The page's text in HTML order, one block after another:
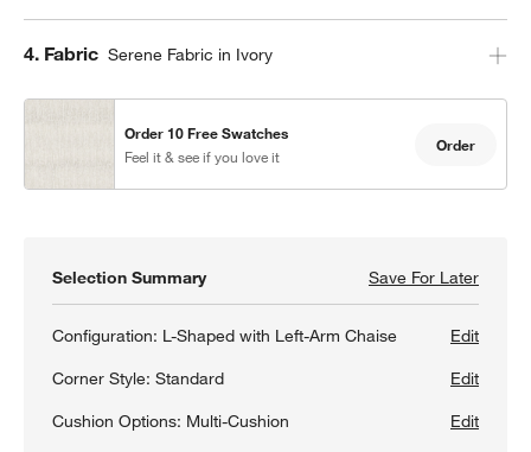
Step
4. Fabric Serene Fabric in Ivory
Order 10 Free Swatches
Feel it & see if you love it
Order
Selection Summary Save For LaterSave
Configuration: L-Shaped with Left-Arm Chaise
Edit
Corner Style:Standard
Edit
Cushion Options: Multi-Cushion
Edit